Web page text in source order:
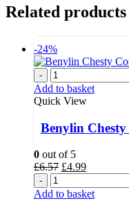
Related products
-24%
-
Add to basket
Quick View
Benylin
0 out of 5
£6.57 Original
was:
£4.99Current
is:
-
Add to basket